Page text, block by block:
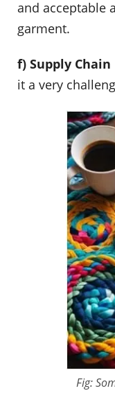
and acceptable
garment.
f) Supply Chain
it a very
Fig: